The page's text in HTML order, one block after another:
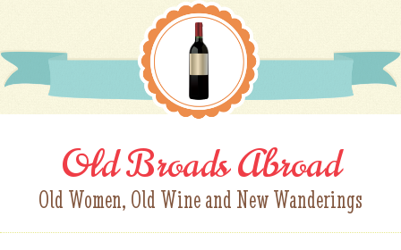
Old Broads Abroad
Old Women, Old Wine and New Wanderings